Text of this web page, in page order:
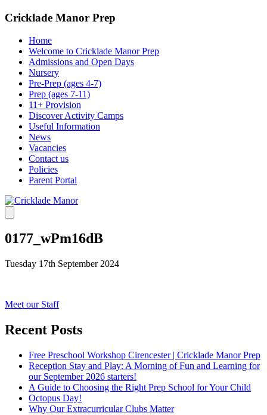
Cricklade Manor Prep
Home
Welcome to Cricklade Manor Prep
Admissions and Open Days
Nursery
Pre-Prep (ages 4-7)
Prep (ages 7-11)
11+ Provision
Discover Activity Camps
Useful Information
News
Vacancies
Contact us
Policies
Parent Portal
0177_wPm16dB
Tuesday 17th September 2024
Post
navigation
Meet our Staff
Recent Posts
Free Preschool Workshop Cirencester | Cricklade Manor Prep
Reception Stay and Play: A Morning of Fun and Learning for
our September 2026 starters!
A Guide to Choosing the Right Prep School for Your Child
Octopus Day!
Why Our Extracurricular Clubs Matter